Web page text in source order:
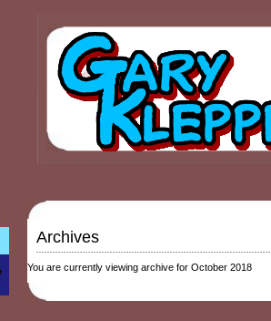
Archives
You are currently viewing archive for October 2018